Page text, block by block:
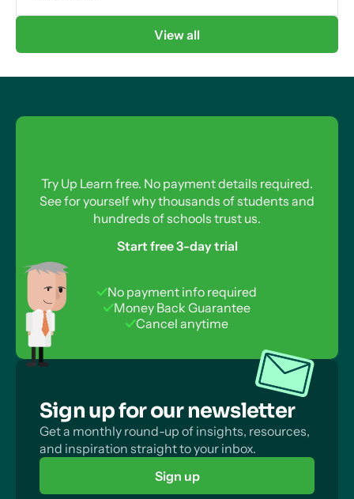
View all
Try Up Learn free. No payment details required.
See for yourself why thousands of students and
hundreds of schools trust us.
Start free 3-day trial
No payment info required
Money Back Guarantee
Cancel anytime
Sign up for our newsletter
Get a monthly round-up of insights, resources,
and inspiration straight to your inbox.
Sign up